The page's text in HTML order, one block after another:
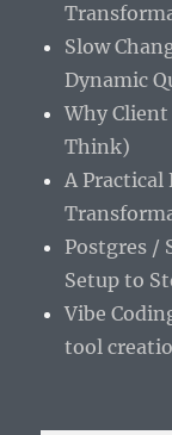
Slow
Dynamic
Why
Think)
A
Postgres /
Setup to
Vibe
tool